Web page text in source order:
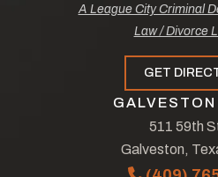
A League City Criminal
Law / Divorce
GET
511 59th
Galveston,